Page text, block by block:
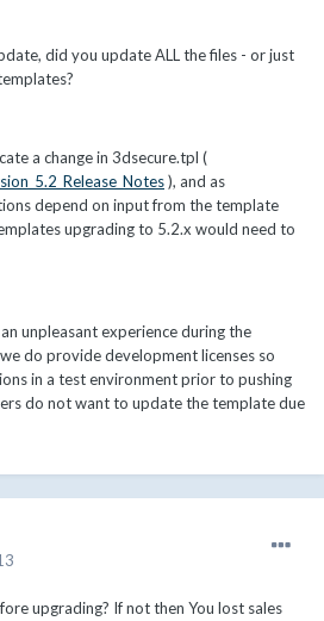
did you update ALL the files - or just
a change in 3dsecure.tpl (
), and as
depend on input from the template
upgrading to 5.2.x would need to
unpleasant experience during the
do provide development licenses so
in a test environment prior to pushing
do not want to update the template due
upgrading? If not then You lost sales